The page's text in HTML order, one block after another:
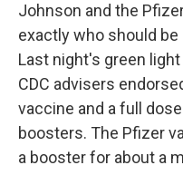
Johnson and the
exactly who should
Last night's green
CDC advisers
vaccine and a full
boosters. The Pfizer
a booster for about a